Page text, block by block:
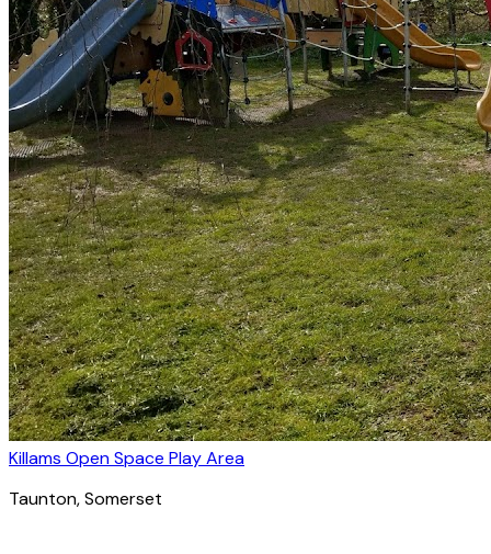
Killams Open Space Play Area
Taunton, Somerset